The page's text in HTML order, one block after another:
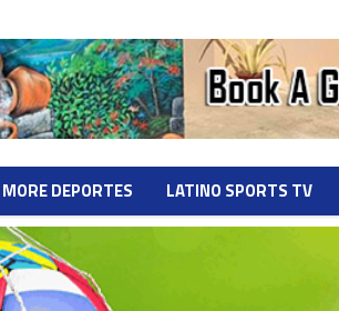
MORE DEPORTES LATINO SPORTS TV